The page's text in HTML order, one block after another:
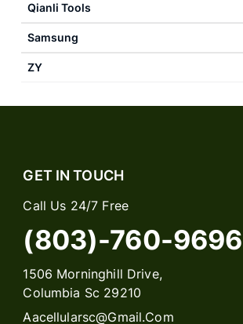
Qianli Tools
Samsung
ZY
GET IN TOUCH
Call Us 24/7 Free
(803)-760-9696
1506 Morninghill Drive,
Columbia Sc 29210
Aacellularsc@gmail.com